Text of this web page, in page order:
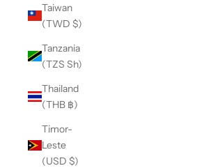
Taiwan
(TWD $)
Tanzania
(TZS Sh)
Thailand
(THB ฿)
Timor-
Leste
(USD $)